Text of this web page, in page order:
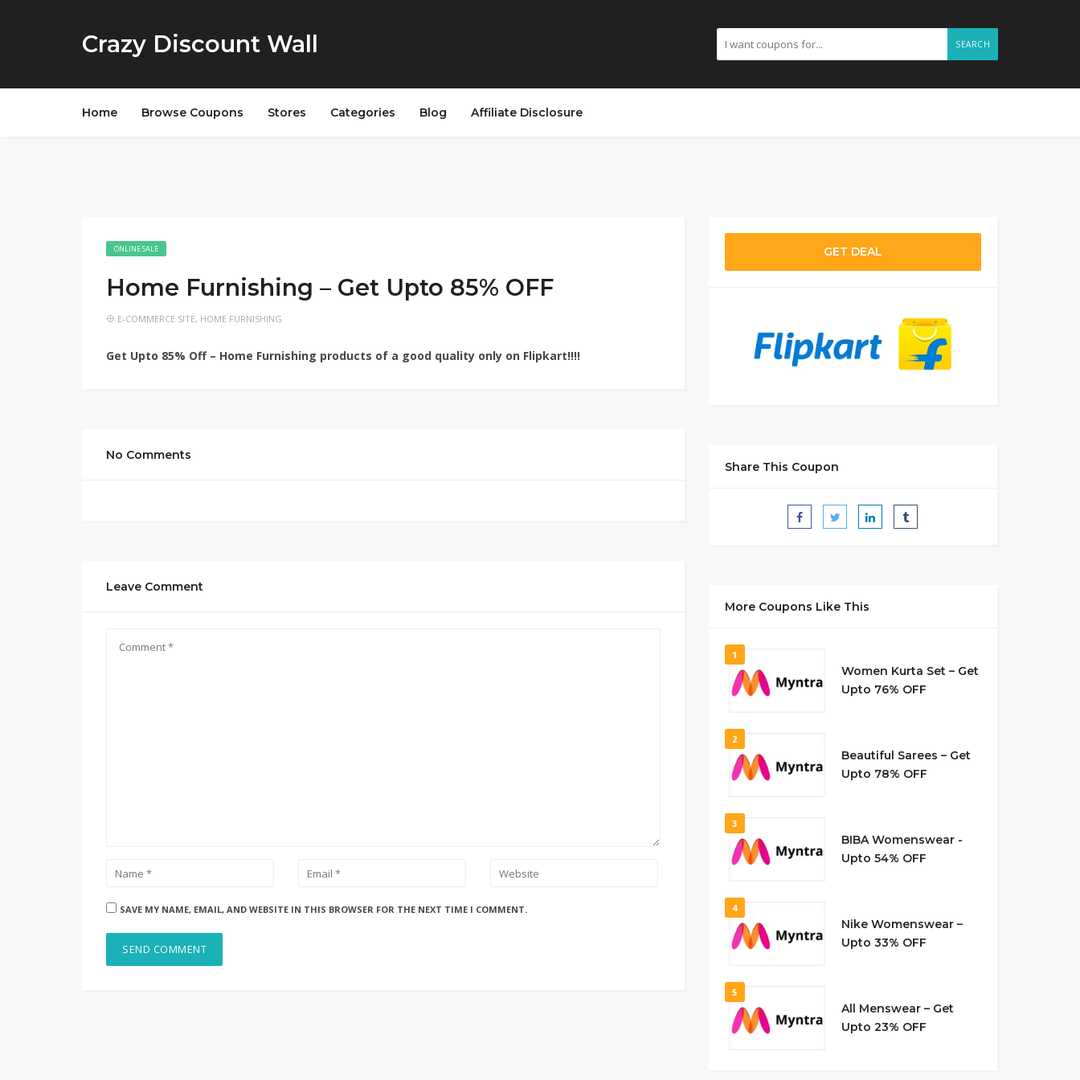
Crazy Discount Wall SEARCH
Home Browse Coupons Stores Categories Blog Affiliate Disclosure
ONLINE SALE
Home Furnishing – Get Upto 85% OFF
E-COMMERCE SITE, HOME FURNISHING
Get Upto 85% Off – Home Furnishing products of a good quality only on Flipkart!!!!
No Comments
Leave Comment
SAVE MY NAME, EMAIL, AND WEBSITE IN THIS BROWSER FOR THE NEXT TIME I COMMENT.
GET DEAL
Share This Coupon
More Coupons Like This
1
Women Kurta Set – Get
Upto 76% OFF
2
Beautiful Sarees – Get
Upto 78% OFF
3
BIBA Womenswear -
Upto 54% OFF
4
Nike Womenswear –
Upto 33% OFF
5
All Menswear – Get
Upto 23% OFF